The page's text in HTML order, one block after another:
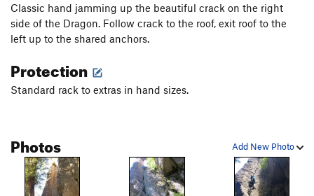
Classic hand jamming up the beautiful crack on the right
side of the Dragon. Follow crack to the roof, exit roof to the
left up to the shared anchors.
Protection
Standard rack to extras in hand sizes.
Add New Photo
Photos